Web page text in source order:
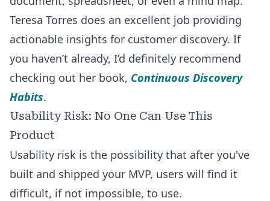
Teresa Torres does an excellent job providing
actionable insights for customer discovery. If
you haven’t already, I’d definitely recommend
checking out her book, Continuous Discovery
Habits.
Usability Risk: No One Can Use This
Product
Usability risk is the possibility that after you've
built and shipped your MVP, users will find it
difficult, if not impossible, to use.